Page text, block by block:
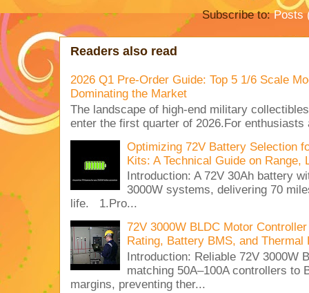
Subscribe to:Posts
Readers also read
2026 Q1 Pre-Order Guide: Top 5 1/6 Scale
Dominating the Market
The landscape of high-end military
enter the first quarter of 2026.For enthusiasts
Optimizing 72V Battery Selection
Kits: A Technical Guide on Range,
Introduction: A 72V 30Ah battery
3000W systems, delivering 70
life. 1.Pro...
72V 3000W BLDC Motor
Rating, Battery BMS, and Thermal
Introduction: Reliable 72V 3000W
matching 50A–100A controllers to
margins, preventing ther...